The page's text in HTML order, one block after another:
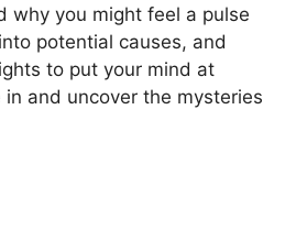
why you might feel a pulse
potential causes, and
to put your mind at
in and uncover the mysteries